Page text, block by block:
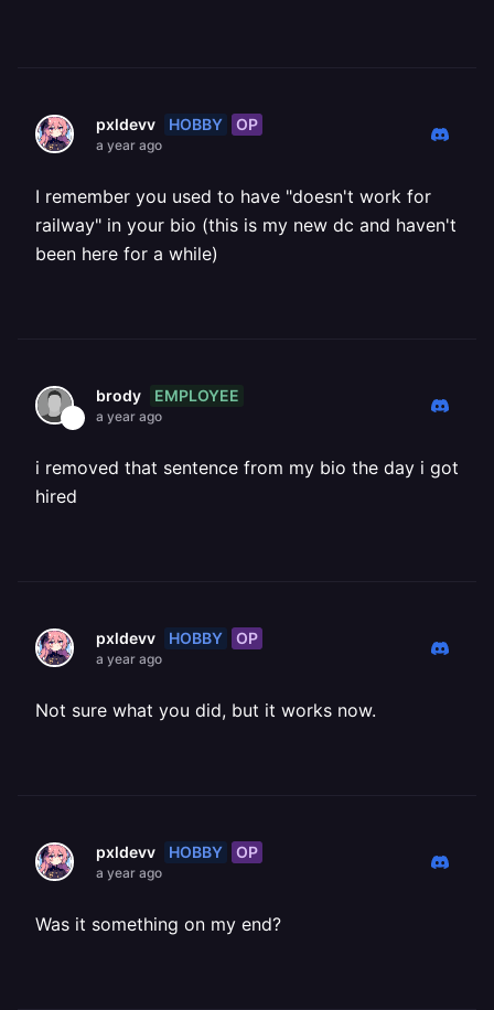
pxldevv HOBBY OP
a year ago
I remember you used to have "doesn't work for
railway" in your bio (this is my new dc and haven't
been here for a while)
brody EMPLOYEE
a year ago
i removed that sentence from my bio the day i got
hired
pxldevv HOBBY OP
a year ago
Not sure what you did, but it works now.
pxldevv HOBBY OP
a year ago
Was it something on my end?